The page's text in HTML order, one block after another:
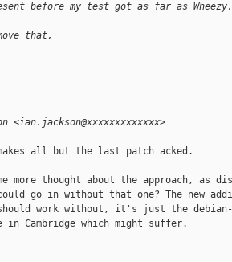
before my test got as far as Wheezy.
that,
<ian.jackson@xxxxxxxxxxxxx>
all but the last patch acked.
more thought about the approach, as
go in without that one? The new
work without, it's just the
Cambridge which might suffer.